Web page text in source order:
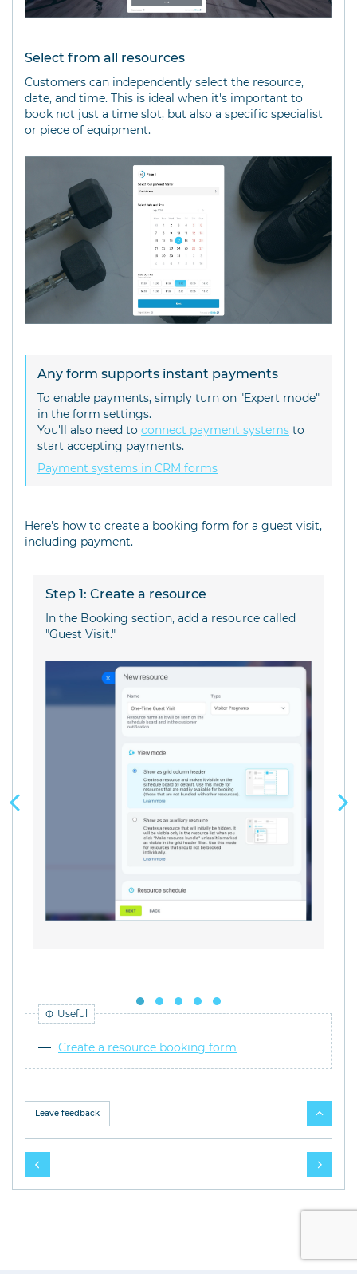
Select from all resources
Customers can independently select the resource,
date, and time. This is ideal when it's important to
book not just a time slot, but also a specific specialist
or piece of equipment.
Any form supports instant payments
To enable payments, simply turn on "Expert mode"
in the form settings.
You'll also need to connect payment systems to
start accepting payments.
Payment systems in CRM forms
Here's how to create a booking form for a guest visit,
including payment.
Step 1: Create a resource
In the Booking section, add a resource called
"Guest Visit."
Useful
Create a resource booking form
Leave feedback